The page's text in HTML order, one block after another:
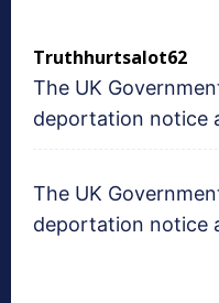
Truthhurtsalot62
The UK
deportation notice
The UK
deportation notice